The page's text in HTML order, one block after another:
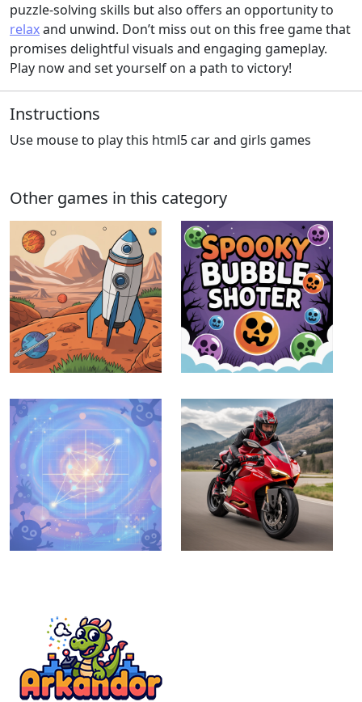
puzzle-solving skills but also offers an opportunity to
relaxand unwind. Don’t miss out on this free game that
promises delightful visuals and engaging gameplay.
Play now and set yourself on a path to victory!
Instructions
Use mouse to play this html5 car and girls games
Other games in this category